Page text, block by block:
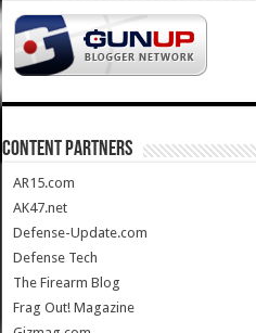
CONTENT PARTNERS
AR15.com
AK47.net
Defense-Update.com
Defense Tech
The Firearm Blog
Frag Out! Magazine